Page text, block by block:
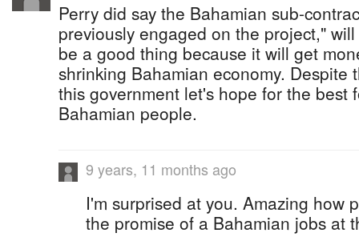
Perry did say the Bahamian sub-
previously engaged on the project,"
be a good thing because it will get
shrinking Bahamian economy. Despite
this government let's hope for the best
Bahamian people.
9 years, 11 months ago
I'm surprised at you. Amazing how
the promise of a Bahamian jobs at